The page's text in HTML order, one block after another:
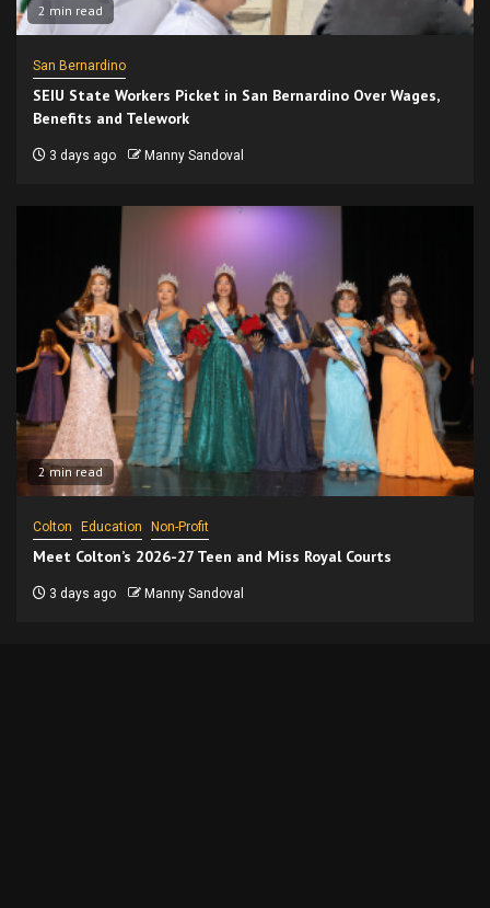
2 min read
San Bernardino
SEIU State Workers Picket in San Bernardino Over Wages,
Benefits and Telework
3 days ago Manny Sandoval
2 min read
Colton Education Non-Profit
Meet Colton’s 2026-27 Teen and Miss Royal Courts
3 days ago Manny Sandoval